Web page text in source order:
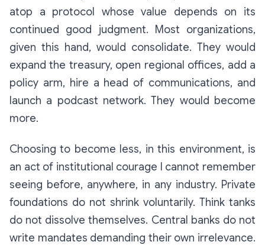
atop a protocol whose value depends on its
continued good judgment. Most organizations,
given this hand, would consolidate. They would
expand the treasury, open regional offices, add a
policy arm, hire a head of communications, and
launch a podcast network. They would become
more.
Choosing to become less, in this environment, is
an act of institutional courage I cannot remember
seeing before, anywhere, in any industry. Private
foundations do not shrink voluntarily. Think tanks
do not dissolve themselves. Central banks do not
write mandates demanding their own irrelevance.